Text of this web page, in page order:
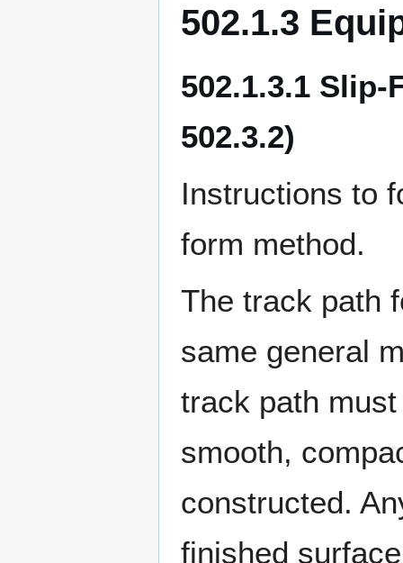
502.1.3
502.1.3.1
502.3.2)
Instructions to
form method.
The track path
same general
track path
smooth,
constructed.
finished